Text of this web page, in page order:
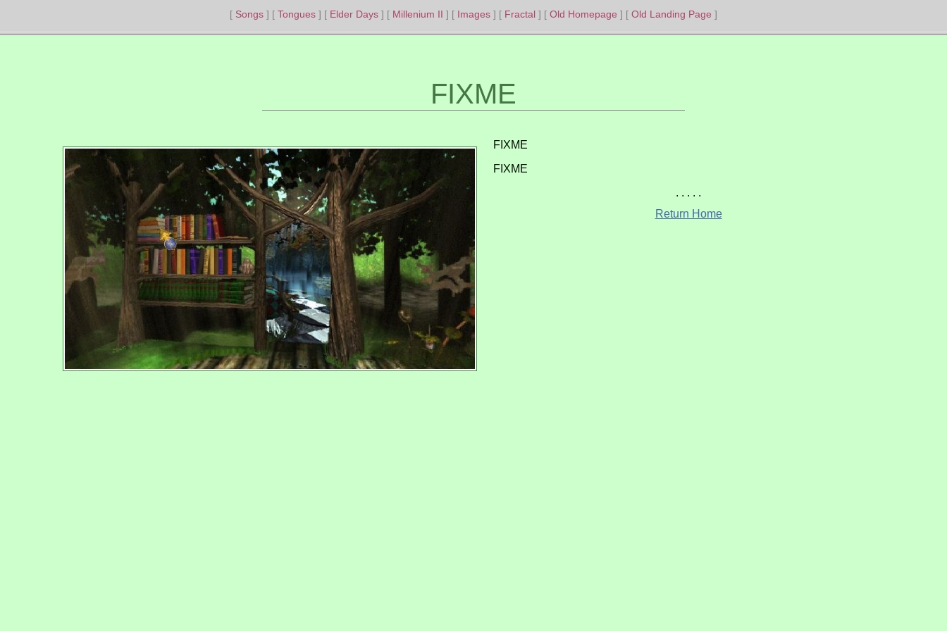
Songs Tongues Elder Days Millenium II Images Fractal Old Homepage Old Landing Page
FIXME
FIXME
FIXME
Return Home